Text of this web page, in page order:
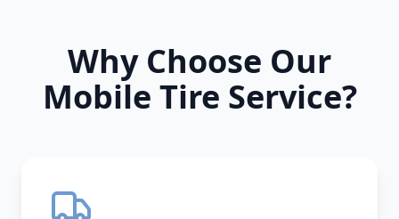
Why Choose Our
Mobile Tire Service?